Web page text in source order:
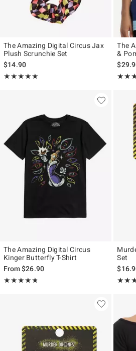
The Amazing Digital Circus Jax
Plush Scrunchie Set
$14.90
★★★★★
Rating, 5 out of 5
★★★★★
The
&
The Amazing Digital Circus
Kinger Butterfly T-Shirt
From$26.90
★★★★★
Rating, 4.769 out of 5
★★★★★
Set